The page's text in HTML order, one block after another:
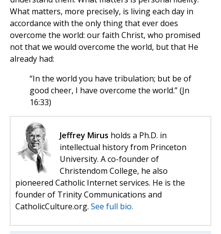
What matters, more precisely, is living each day in
accordance with the only thing that ever does
overcome the world: our faith Christ, who promised
not that we would overcome the world, but that He
already had:
“In the world you have tribulation; but be of
good cheer, I have overcome the world.” (Jn
16:33)
Jeffrey Mirus holds a Ph.D. in
intellectual history from Princeton
University. A co-founder of
Christendom College, he also
pioneered Catholic Internet services. He is the
founder of Trinity Communications and
CatholicCulture.org. See full bio.